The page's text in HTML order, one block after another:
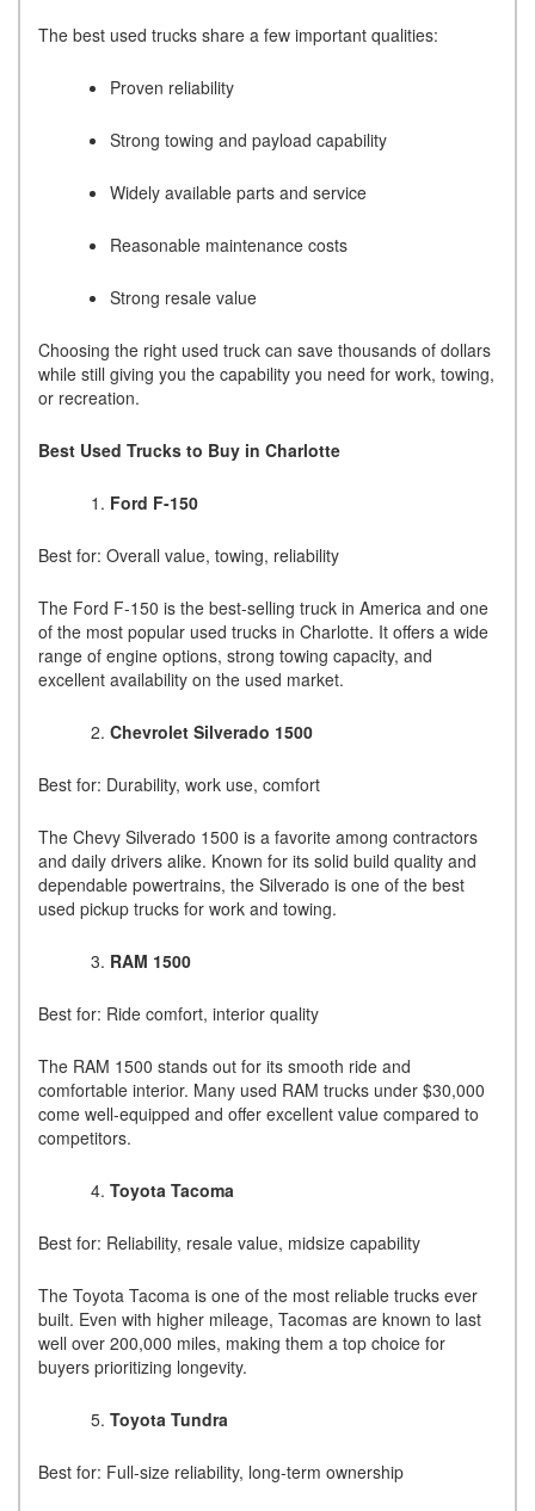
The best used trucks share a few important qualities:
Proven reliability
Strong towing and payload capability
Widely available parts and service
Reasonable maintenance costs
Strong resale value
Choosing the right used truck can save thousands of dollars
while still giving you the capability you need for work, towing,
or recreation.
Best Used Trucks to Buy in Charlotte
Ford F-150
Best for: Overall value, towing, reliability
The Ford F-150 is the best-selling truck in America and one
of the most popular used trucks in Charlotte. It offers a wide
range of engine options, strong towing capacity, and
excellent availability on the used market.
Chevrolet Silverado 1500
Best for: Durability, work use, comfort
The Chevy Silverado 1500 is a favorite among contractors
and daily drivers alike. Known for its solid build quality and
dependable powertrains, the Silverado is one of the best
used pickup trucks for work and towing.
RAM 1500
Best for: Ride comfort, interior quality
The RAM 1500 stands out for its smooth ride and
comfortable interior. Many used RAM trucks under $30,000
come well-equipped and offer excellent value compared to
competitors.
Toyota Tacoma
Best for: Reliability, resale value, midsize capability
The Toyota Tacoma is one of the most reliable trucks ever
built. Even with higher mileage, Tacomas are known to last
well over 200,000 miles, making them a top choice for
buyers prioritizing longevity.
Toyota Tundra
Best for: Full-size reliability, long-term ownership